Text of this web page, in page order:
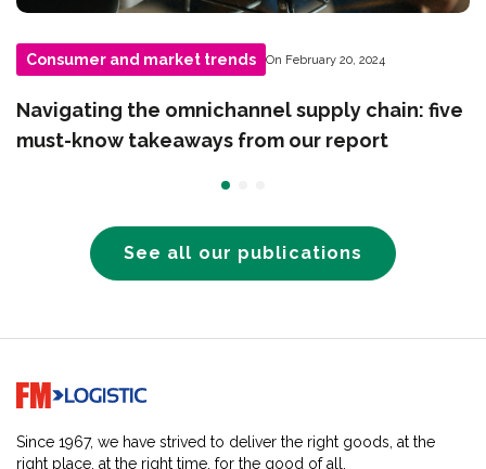
Consumer and market trends On February 20, 2024
Navigating the omnichannel supply chain: five
must-know takeaways from our report
See all our publications
Go to home page
Since 1967, we have strived to deliver the right goods, at the
right place, at the right time, for the good of all.